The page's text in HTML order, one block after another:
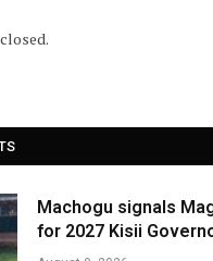
Machogu signals
for 2027 Kisii